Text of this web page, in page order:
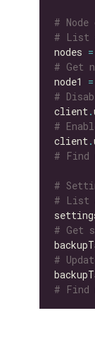
# Node
# List
nodes =
# Get
node1 =
#
client .
#
client .
# Find
#
# List
# Get
#
# Find